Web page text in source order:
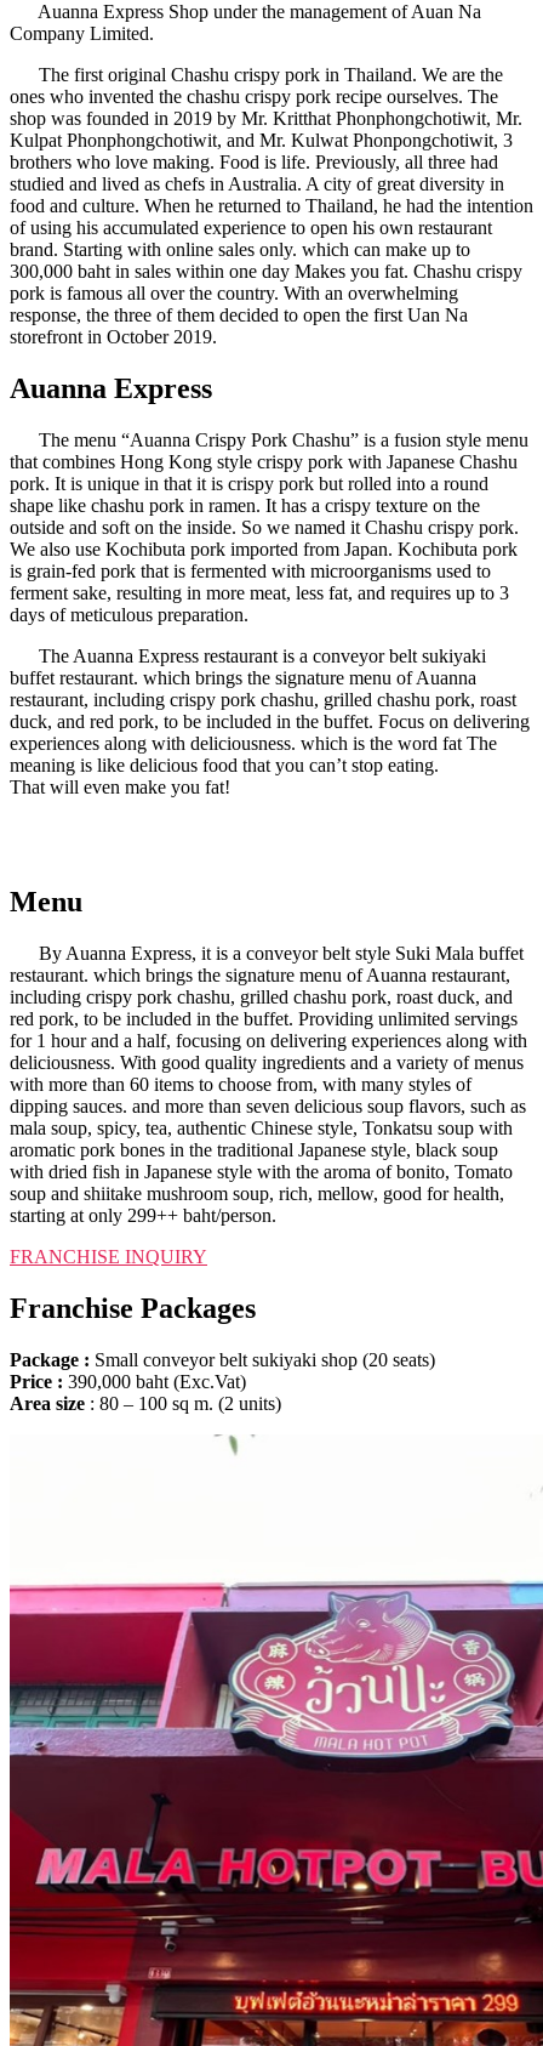
Auanna Express Shop under the management of Auan Na
Company Limited.
The first original Chashu crispy pork in Thailand. We are the
ones who invented the chashu crispy pork recipe ourselves. The
shop was founded in 2019 by Mr. Kritthat Phonphongchotiwit, Mr.
Kulpat Phonphongchotiwit, and Mr. Kulwat Phonpongchotiwit, 3
brothers who love making. Food is life. Previously, all three had
studied and lived as chefs in Australia. A city of great diversity in
food and culture. When he returned to Thailand, he had the intention
of using his accumulated experience to open his own restaurant
brand. Starting with online sales only. which can make up to
300,000 baht in sales within one day Makes you fat. Chashu crispy
pork is famous all over the country. With an overwhelming
response, the three of them decided to open the first Uan Na
storefront in October 2019.
Auanna Express
The menu “Auanna Crispy Pork Chashu” is a fusion style menu
that combines Hong Kong style crispy pork with Japanese Chashu
pork. It is unique in that it is crispy pork but rolled into a round
shape like chashu pork in ramen. It has a crispy texture on the
outside and soft on the inside. So we named it Chashu crispy pork.
We also use Kochibuta pork imported from Japan. Kochibuta pork
is grain-fed pork that is fermented with microorganisms used to
ferment sake, resulting in more meat, less fat, and requires up to 3
days of meticulous preparation.
The Auanna Express restaurant is a conveyor belt sukiyaki
buffet restaurant. which brings the signature menu of Auanna
restaurant, including crispy pork chashu, grilled chashu pork, roast
duck, and red pork, to be included in the buffet. Focus on delivering
experiences along with deliciousness. which is the word fat The
meaning is like delicious food that you can’t stop eating.
That will even make you fat!
Menu
By Auanna Express, it is a conveyor belt style Suki Mala buffet
restaurant. which brings the signature menu of Auanna restaurant,
including crispy pork chashu, grilled chashu pork, roast duck, and
red pork, to be included in the buffet. Providing unlimited servings
for 1 hour and a half, focusing on delivering experiences along with
deliciousness. With good quality ingredients and a variety of menus
with more than 60 items to choose from, with many styles of
dipping sauces. and more than seven delicious soup flavors, such as
mala soup, spicy, tea, authentic Chinese style, Tonkatsu soup with
aromatic pork bones in the traditional Japanese style, black soup
with dried fish in Japanese style with the aroma of bonito, Tomato
soup and shiitake mushroom soup, rich, mellow, good for health,
starting at only 299++ baht/person.
FRANCHISE INQUIRY​
Franchise Packages
Package : Small conveyor belt sukiyaki shop (20 seats)
Price : 390,000 baht (Exc.Vat)
Area size : 80 – 100 sq m. (2 units)